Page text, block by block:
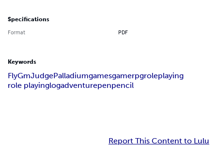
Specifications
Format PDF
Keywords
FlyGmJudgePalladiumgamesgamerpgroleplaying
role playinglogadventurepenpencil
Report This Content to Lulu